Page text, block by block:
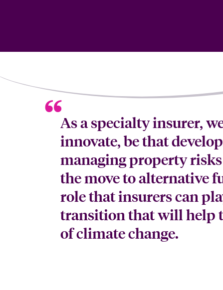
As a specialty insurer,
innovate, be that
managing property
the move to alternative
role that insurers can
transition that will help
of climate change.